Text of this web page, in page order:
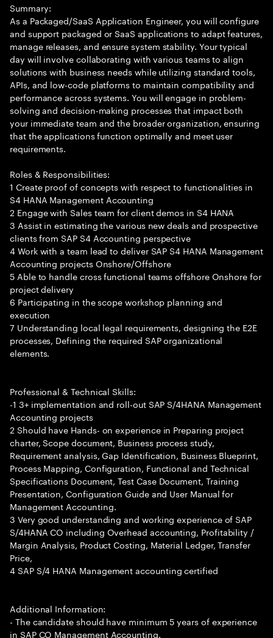
Summary:
As a Packaged/SaaS Application Engineer, you will configure
and support packaged or SaaS applications to adapt features,
manage releases, and ensure system stability. Your typical
day will involve collaborating with various teams to align
solutions with business needs while utilizing standard tools,
APIs, and low-code platforms to maintain compatibility and
performance across systems. You will engage in problem-
solving and decision-making processes that impact both
your immediate team and the broader organization, ensuring
that the applications function optimally and meet user
requirements.
Roles & Responsibilities:
1 Create proof of concepts with respect to functionalities in
S4 HANA Management Accounting
2 Engage with Sales team for client demos in S4 HANA
3 Assist in estimating the various new deals and prospective
clients from SAP S4 Accounting perspective
4 Work with a team lead to deliver SAP S4 HANA Management
Accounting projects Onshore/Offshore
5 Able to handle cross functional teams offshore Onshore for
project delivery
6 Participating in the scope workshop planning and
execution
7 Understanding local legal requirements, designing the E2E
processes, Defining the required SAP organizational
elements.
Professional & Technical Skills:
-1 3+ implementation and roll-out SAP S/4HANA Management
Accounting projects
2 Should have Hands- on experience in Preparing project
charter, Scope document, Business process study,
Requirement analysis, Gap Identification, Business Blueprint,
Process Mapping, Configuration, Functional and Technical
Specifications Document, Test Case Document, Training
Presentation, Configuration Guide and User Manual for
Management Accounting.
3 Very good understanding and working experience of SAP
S/4HANA CO including Overhead accounting, Profitability /
Margin Analysis, Product Costing, Material Ledger, Transfer
Price,
4 SAP S/4 HANA Management accounting certified
Additional Information:
- The candidate should have minimum 5 years of experience
in SAP CO Management Accounting.